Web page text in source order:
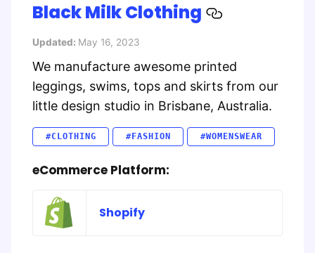
Black Milk Clothing
Updated: May 16, 2023
We manufacture awesome printed
leggings, swims, tops and skirts from our
little design studio in Brisbane, Australia.
#CLOTHING #FASHION #WOMENSWEAR
eCommerce Platform:
Shopify